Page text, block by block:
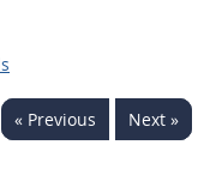
« Previous Next »